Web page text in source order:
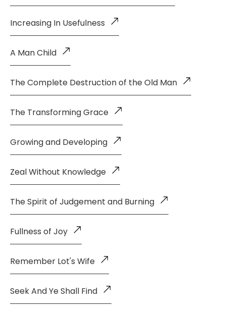
Increasing In Usefulness
A Man Child
The Complete Destruction of the Old Man
The Transforming Grace
Growing and Developing
Zeal Without Knowledge
The Spirit of Judgement and Burning
Fullness of Joy
Remember Lot's Wife
Seek And Ye Shall Find